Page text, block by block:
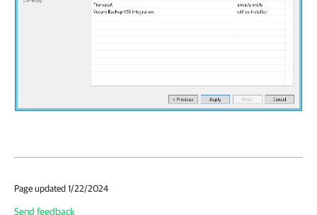
Page updated 1/22/2024
Send feedback